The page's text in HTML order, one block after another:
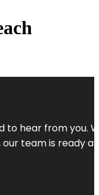
to hear from
our team is ready